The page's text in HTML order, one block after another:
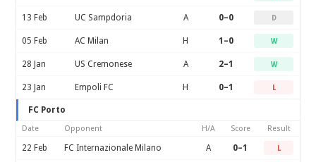
13 Feb UC Sampdoria A 0–0 D
05 Feb AC Milan H 1–0 W
28 Jan US Cremonese A 2–1 W
23 Jan Empoli FC H 0–1 L
FC Porto
Date Opponent H/A Score Result
22 Feb FC Internazionale Milano A 0–1 L